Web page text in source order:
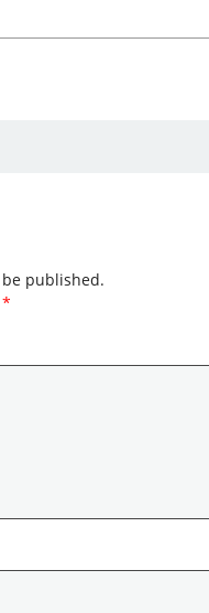
published.
*